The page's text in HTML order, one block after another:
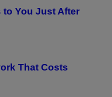
to You Just After
That Costs